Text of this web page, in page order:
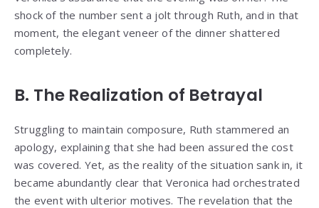
shock of the number sent a jolt through Ruth, and in that
moment, the elegant veneer of the dinner shattered
completely.
B. The Realization of Betrayal
Struggling to maintain composure, Ruth stammered an
apology, explaining that she had been assured the cost
was covered. Yet, as the reality of the situation sank in, it
became abundantly clear that Veronica had orchestrated
the event with ulterior motives. The revelation that the